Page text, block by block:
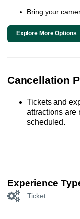
Bring your
Explore More Options
Cancellation
Tickets and
attractions are
scheduled.
Experience
Ticket